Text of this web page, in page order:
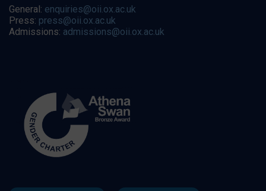
General: enquiries@oii.ox.ac.uk
Press: press@oii.ox.ac.uk
Admissions: admissions@oii.ox.ac.uk